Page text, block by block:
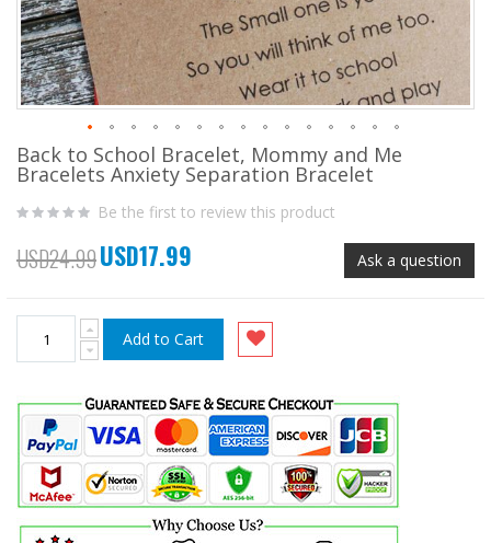
Skip
to
beginning
the
images
Back to School Bracelet, Mommy and Me
Bracelets Anxiety Separation Bracelet
Be the first to review this product
Ask a question
USD24.99 Special
Price
USD17.99
Add to Cart